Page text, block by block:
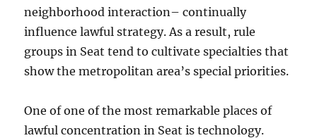
neighborhood interaction– continually
influence lawful strategy. As a result, rule
groups in Seat tend to cultivate specialties that
show the metropolitan area’s special priorities.
One of one of the most remarkable places of
lawful concentration in Seat is technology.